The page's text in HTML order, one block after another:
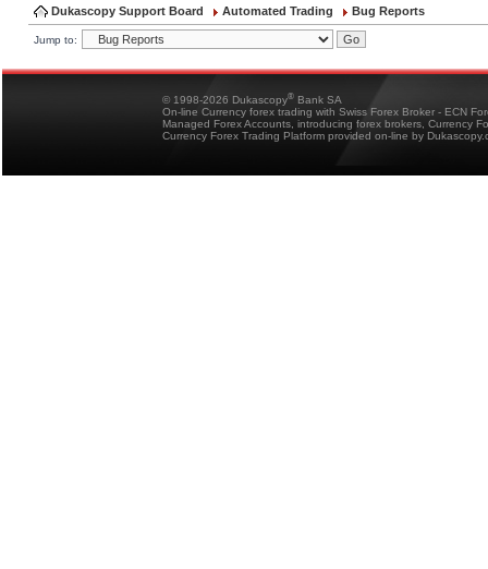
Dukascopy Support Board Automated Trading Bug Reports
Jump to:
© 1998-2026 Dukascopy® Bank SA
On-line Currency forex trading with Swiss Forex Broker - ECN
Managed Forex Accounts, introducing forex brokers, Currency
Currency Forex Trading Platform provided on-line by